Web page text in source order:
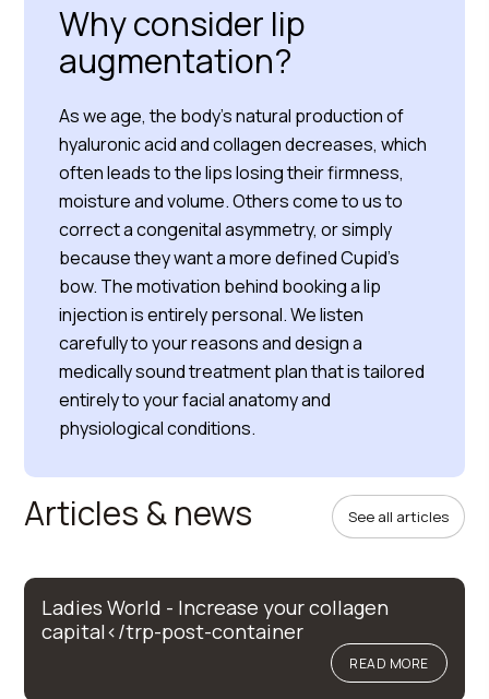
Why consider lip
augmentation?
As we age, the body’s natural production of
hyaluronic acid and collagen decreases, which
often leads to the lips losing their firmness,
moisture and volume. Others come to us to
correct a congenital asymmetry, or simply
because they want a more defined Cupid’s
bow. The motivation behind booking a lip
injection is entirely personal. We listen
carefully to your reasons and design a
medically sound treatment plan that is tailored
entirely to your facial anatomy and
physiological conditions.
Articles & news See all articles
Ladies World - Increase your collagen
capital</trp-post-container
READ MORE